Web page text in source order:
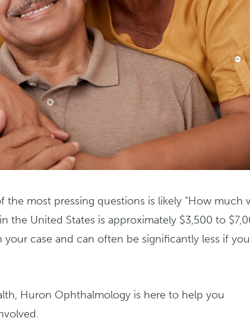
the most pressing questions is likely “How much
the United States is approximately $3,500 to
case and can often be significantly less if you
Huron Ophthalmology is here to help you